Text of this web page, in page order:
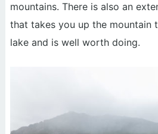
mountains. There is also an
that takes you up the mountain
lake and is well worth doing.